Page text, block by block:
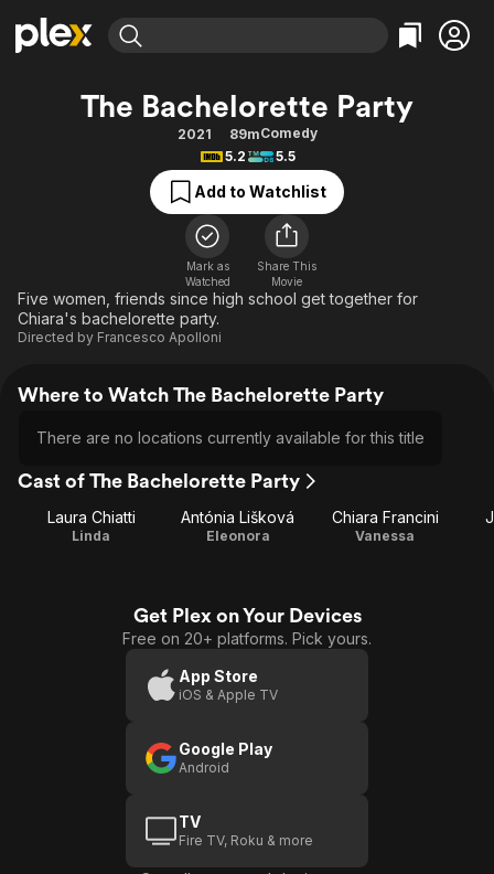
Explore
Movies & TV Shows
Free Movies & TV Shows
Categories
Action
Comedy
Documentary
En Español
Music
Sci-Fi
Explore
Featured Channels
Property Brothers
The First 48 by A&E
Categories
Bingeworthy
True Crime
Sports
Classics
Comedy
Explore
The Bachelorette Party
2021 89mComedy
5.2
5.5
Add to Watchlist
Mark as
Watched
Share This
Movie
Five women, friends since high school get together for
Chiara's bachelorette party.
Directed by Francesco Apolloni
Where to Watch The Bachelorette Party
There are no locations currently available for this title
Cast of The Bachelorette Party
Laura Chiatti
Linda
Antónia Lišková
Eleonora
Chiara Francini
Vanessa
Get Plex on Your Devices
Free on 20+ platforms. Pick yours.
App Store
iOS & Apple TV
Google Play
Android
TV
Fire TV, Roku & more